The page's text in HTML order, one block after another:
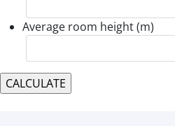
Average room height (m)